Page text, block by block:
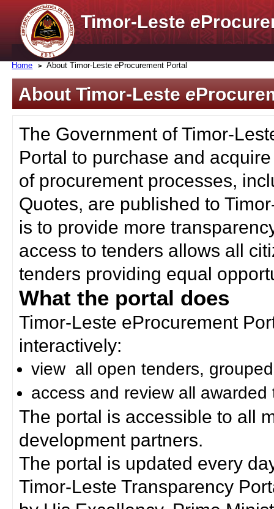
Timor-Lestee
Home About Timor-LesteeProcurement Portal
About Timor-Lestee
The Government of Timor-
Portal to purchase and
of procurement processes,
Quotes, are published to
is to provide more
access to tenders allows all
tenders providing equal
What the portal does
Timor-Leste eProcurement
interactively:
view all open tenders,
access and review all awarded
The portal is accessible to all
development partners.
The portal is updated every
Timor-Leste Transparency